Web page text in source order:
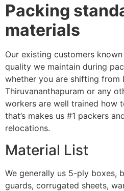
Packing
materials
Our existing customers
quality we maintain during
whether you are shifting from
Thiruvananthapuram or any
workers are well trained how
that’s makes us #1 packers
relocations.
Material List
We generally us 5-ply boxes,
guards, corrugated sheets,